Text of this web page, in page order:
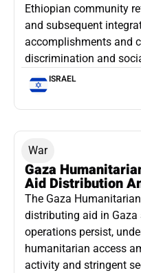
Ethiopian community
and subsequent
accomplishments and
discrimination and
ISRAEL
War
Gaza
Aid Distribution
The Gaza
distributing aid in Gaza
operations persist,
humanitarian access
activity and stringent